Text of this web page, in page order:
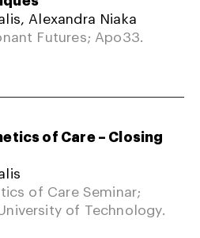
Alexandra Niaka
Futures; Apo33.
of Care – Closing
of Care Seminar;
of Technology.